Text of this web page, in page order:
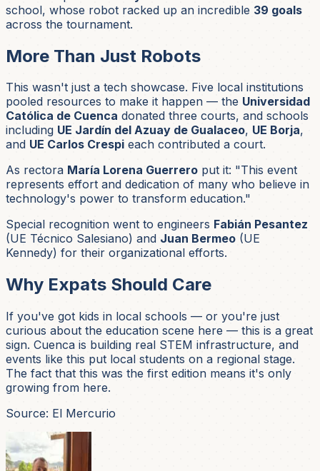
school, whose robot racked up an incredible 39 goals
across the tournament.
More Than Just Robots
This wasn't just a tech showcase. Five local institutions
pooled resources to make it happen — the Universidad
Católica de Cuenca donated three courts, and schools
including UE Jardín del Azuay de Gualaceo, UE Borja,
and UE Carlos Crespi each contributed a court.
As rectora María Lorena Guerrero put it: "This event
represents effort and dedication of many who believe in
technology's power to transform education."
Special recognition went to engineers Fabián Pesantez
(UE Técnico Salesiano) and Juan Bermeo (UE
Kennedy) for their organizational efforts.
Why Expats Should Care
If you've got kids in local schools — or you're just
curious about the education scene here — this is a great
sign. Cuenca is building real STEM infrastructure, and
events like this put local students on a regional stage.
The fact that this was the first edition means it's only
growing from here.
Source: El Mercurio